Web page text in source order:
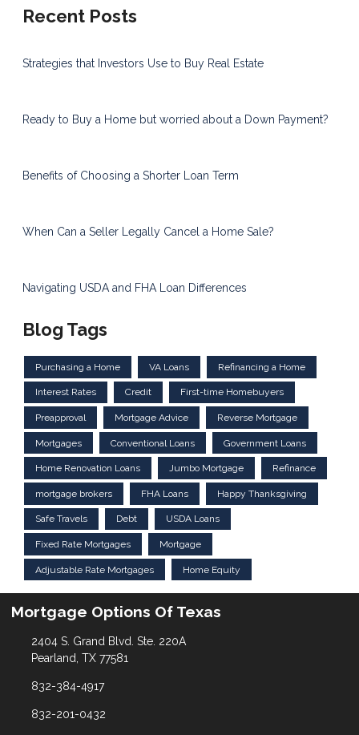
Recent Posts
Strategies that Investors Use to Buy Real Estate
Ready to Buy a Home but worried about a Down Payment?
Benefits of Choosing a Shorter Loan Term
When Can a Seller Legally Cancel a Home Sale?
Navigating USDA and FHA Loan Differences
Blog Tags
Purchasing a Home VA Loans Refinancing a Home
Interest Rates Credit First-time Homebuyers
Preapproval Mortgage Advice Reverse Mortgage
Mortgages Conventional Loans Government Loans
Home Renovation Loans Jumbo Mortgage Refinance
mortgage brokers FHA Loans Happy Thanksgiving
Safe Travels Debt USDA Loans
Fixed Rate Mortgages Mortgage
Adjustable Rate Mortgages Home Equity
Mortgage Options Of Texas
2404 S. Grand Blvd. Ste. 220A
Pearland, TX 77581
832-384-4917
832-201-0432